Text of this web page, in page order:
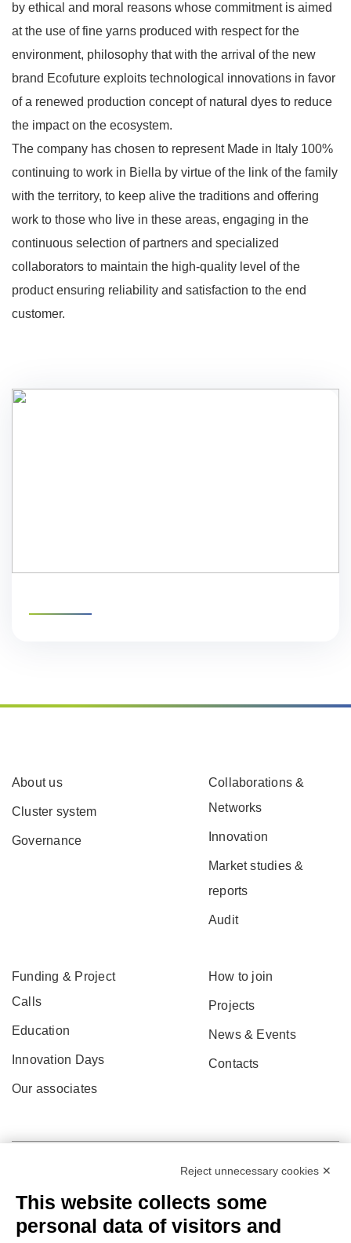
by ethical and moral reasons whose commitment is aimed
at the use of fine yarns produced with respect for the
environment, philosophy that with the arrival of the new
brand Ecofuture exploits technological innovations in favor
of a renewed production concept of natural dyes to reduce
the impact on the ecosystem.
The company has chosen to represent Made in Italy 100%
continuing to work in Biella by virtue of the link of the family
with the territory, to keep alive the traditions and offering
work to those who live in these areas, engaging in the
continuous selection of partners and specialized
collaborators to maintain the high-quality level of the
product ensuring reliability and satisfaction to the end
customer.
About us
Cluster system
Governance
Collaborations &
Networks
Innovation
Market studies &
reports
Audit
Funding & Project
Calls
Education
Innovation Days
Our associates
How to join
Projects
News & Events
Contacts
Reject unnecessary cookies ✕
This website collects some
personal data of visitors and